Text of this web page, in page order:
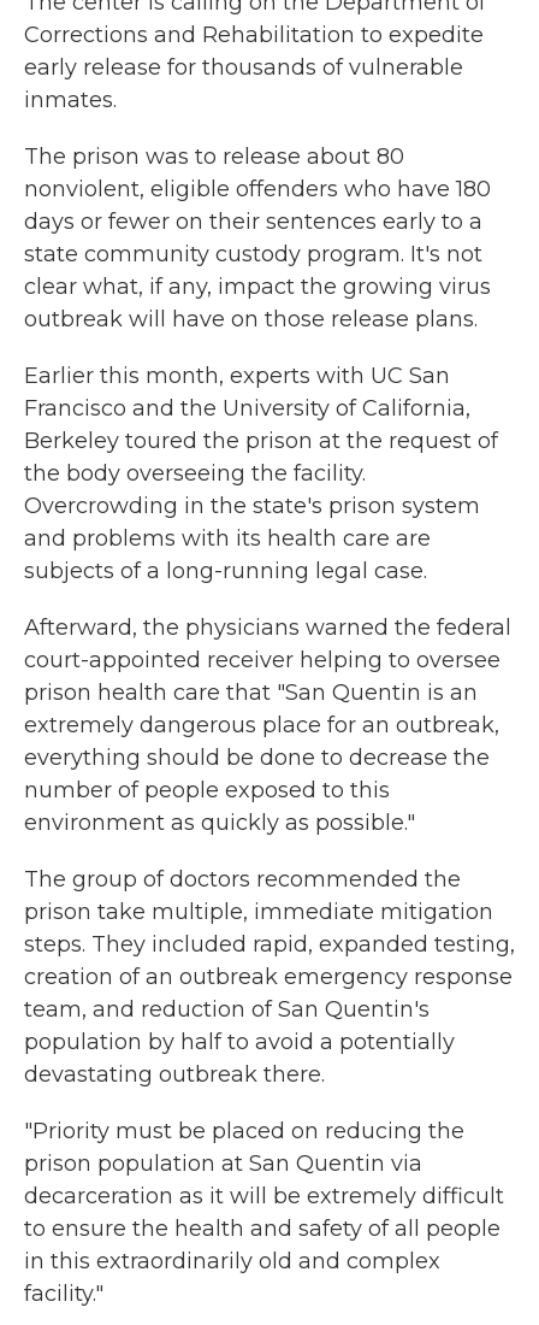
Corrections and Rehabilitation to expedite
early release for thousands of vulnerable
inmates.
The prison was to release about 80
nonviolent, eligible offenders who have 180
days or fewer on their sentences early to a
state community custody program. It's not
clear what, if any, impact the growing virus
outbreak will have on those release plans.
Earlier this month, experts with UC San
Francisco and the University of California,
Berkeley toured the prison at the request of
the body overseeing the facility.
Overcrowding in the state's prison system
and problems with its health care are
subjects of a long-running legal case.
Afterward, the physicians warned the federal
court-appointed receiver helping to oversee
prison health care that "San Quentin is an
extremely dangerous place for an outbreak,
everything should be done to decrease the
number of people exposed to this
environment as quickly as possible."
The group of doctors recommended the
prison take multiple, immediate mitigation
steps. They included rapid, expanded testing,
creation of an outbreak emergency response
team, and reduction of San Quentin's
population by half to avoid a potentially
devastating outbreak there.
"Priority must be placed on reducing the
prison population at San Quentin via
decarceration as it will be extremely difficult
to ensure the health and safety of all people
in this extraordinarily old and complex
facility."